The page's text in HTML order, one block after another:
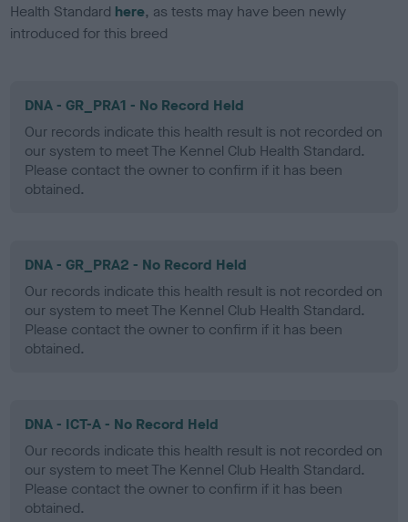
Health Standard here, as tests may have been newly
introduced for this breed
DNA - GR_PRA1 - No Record Held
Our records indicate this health result is not recorded on
our system to meet The Kennel Club Health Standard.
Please contact the owner to confirm if it has been
obtained.
DNA - GR_PRA2 - No Record Held
Our records indicate this health result is not recorded on
our system to meet The Kennel Club Health Standard.
Please contact the owner to confirm if it has been
obtained.
DNA - ICT-A - No Record Held
Our records indicate this health result is not recorded on
our system to meet The Kennel Club Health Standard.
Please contact the owner to confirm if it has been
obtained.